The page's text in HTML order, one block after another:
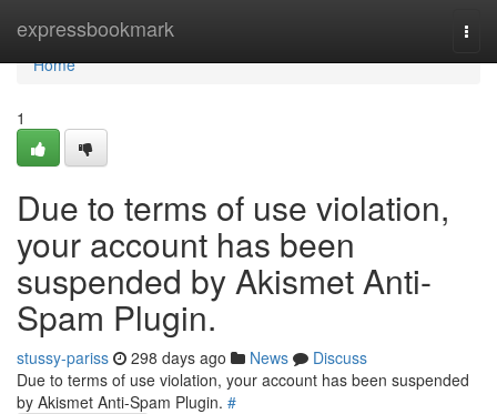
expressbookmark
Home
Home
1
Due to terms of use violation,
your account has been
suspended by Akismet Anti-
Spam Plugin.
stussy-pariss 298 days ago News
Discuss
Due to terms of use violation, your account has been suspended
by Akismet Anti-Spam Plugin. #